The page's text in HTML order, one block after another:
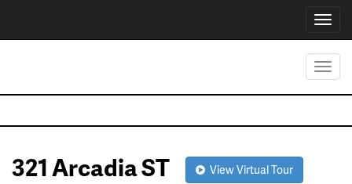
321 Arcadia ST View Virtual Tour